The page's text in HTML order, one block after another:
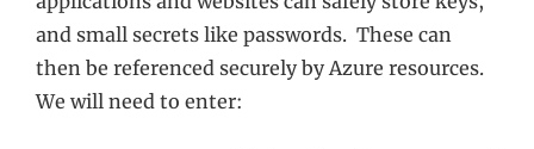
and small secrets like passwords. These can
then be referenced securely by Azure resources.
We will need to enter: